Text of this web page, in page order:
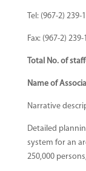
Tel: (967-2) 239-
Fax: (967-2) 239-
Total No. of
Name of
Narrative
Detailed
system for an
250,000